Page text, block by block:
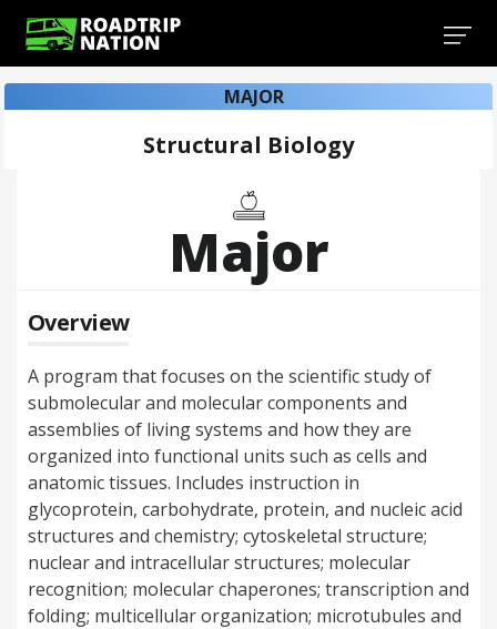
MAJOR
Structural Biology
Major
Overview
A program that focuses on the scientific study of
submolecular and molecular components and
assemblies of living systems and how they are
organized into functional units such as cells and
anatomic tissues. Includes instruction in
glycoprotein, carbohydrate, protein, and nucleic acid
structures and chemistry; cytoskeletal structure;
nuclear and intracellular structures; molecular
recognition; molecular chaperones; transcription and
folding; multicellular organization; microtubules and